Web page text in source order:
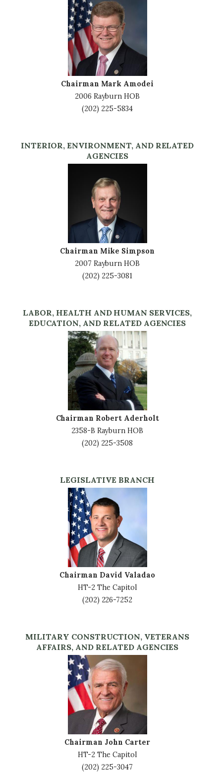
Chairman Mark Amodei
2006 Rayburn HOB
(202) 225-5834
INTERIOR, ENVIRONMENT, AND RELATED
AGENCIES
Chairman Mike Simpson
2007 Rayburn HOB
(202) 225-3081
LABOR, HEALTH AND HUMAN SERVICES,
EDUCATION, AND RELATED AGENCIES
Chairman Robert Aderholt
2358-B Rayburn HOB
(202) 225-3508
LEGISLATIVE BRANCH
Chairman David Valadao
HT-2 The Capitol
(202) 226-7252
MILITARY CONSTRUCTION, VETERANS
AFFAIRS, AND RELATED AGENCIES
Chairman John Carter
HT-2 The Capitol
(202) 225-3047